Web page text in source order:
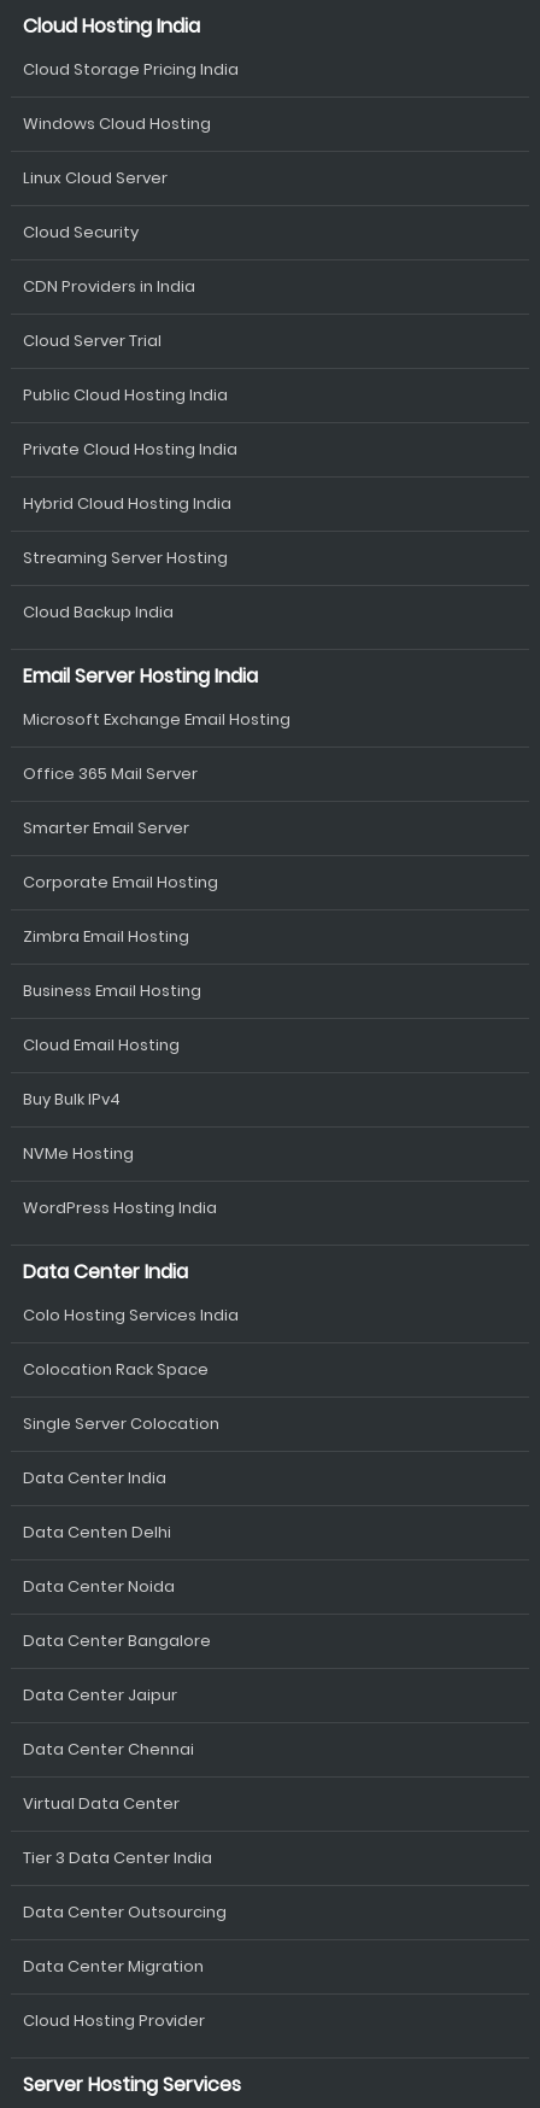
Cloud Hosting India
Cloud Storage Pricing India
Windows Cloud Hosting
Linux Cloud Server
Cloud Security
CDN Providers in India
Cloud Server Trial
Public Cloud Hosting India
Private Cloud Hosting India
Hybrid Cloud Hosting India
Streaming Server Hosting
Cloud Backup India
Email Server Hosting India
Microsoft Exchange Email Hosting
Office 365 Mail Server
Smarter Email Server
Corporate Email Hosting
Zimbra Email Hosting
Business Email Hosting
Cloud Email Hosting
Buy Bulk IPv4
NVMe Hosting
WordPress Hosting India
Data Center India
Colo Hosting Services India
Colocation Rack Space
Single Server Colocation
Data Center India
Data Centen Delhi
Data Center Noida
Data Center Bangalore
Data Center Jaipur
Data Center Chennai
Virtual Data Center
Tier 3 Data Center India
Data Center Outsourcing
Data Center Migration
Cloud Hosting Provider
Server Hosting Services